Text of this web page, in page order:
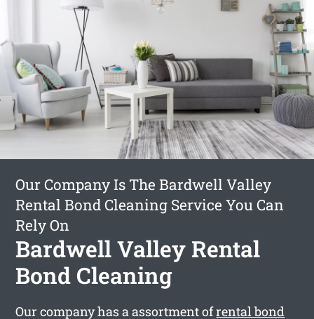
Our Company Is The Bardwell Valley
Rental Bond Cleaning Service You Can
Rely On
Bardwell Valley Rental
Bond Cleaning
Our company has a assortment ofrental bond